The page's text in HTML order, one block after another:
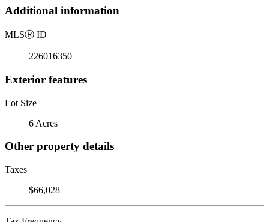
Additional information
MLSⓇ ID
226016350
Exterior features
Lot Size
6 Acres
Other property details
Taxes
$66,028